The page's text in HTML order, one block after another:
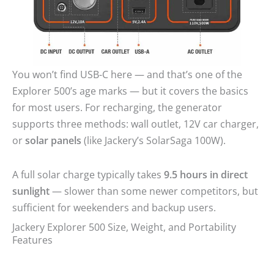
You won’t find USB-C here — and that’s one of the
Explorer 500’s age marks — but it covers the basics
for most users. For recharging, the generator
supports three methods: wall outlet, 12V car charger,
orsolar panels (like Jackery’s SolarSaga 100W).
A full solar charge typically takes 9.5 hours in direct
sunlight— slower than some newer competitors, but
sufficient for weekenders and backup users.
Jackery Explorer 500 Size, Weight, and Portability
Features